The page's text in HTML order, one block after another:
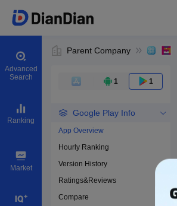
Advanced
Search
Ranking
Market
Parent Company
1 1
Google Play Info
App Overview
Hourly Ranking
Version History
Ratings&Reviews
Compare